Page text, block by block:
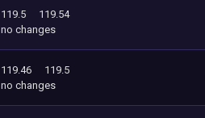
119.5
119.54
no changes
119.46
119.5
no changes